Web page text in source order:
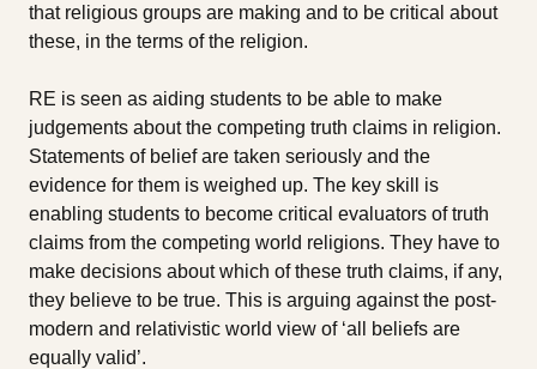
that religious groups are making and to be critical about
these, in the terms of the religion.
RE is seen as aiding students to be able to make
judgements about the competing truth claims in religion.
Statements of belief are taken seriously and the
evidence for them is weighed up. The key skill is
enabling students to become critical evaluators of truth
claims from the competing world religions. They have to
make decisions about which of these truth claims, if any,
they believe to be true. This is arguing against the post-
modern and relativistic world view of ‘all beliefs are
equally valid’.